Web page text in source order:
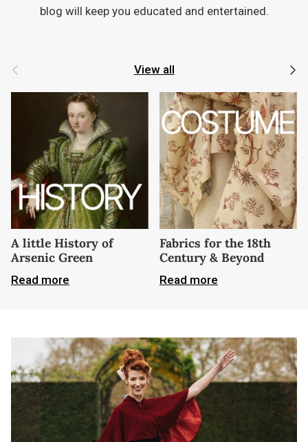
blog will keep you educated and entertained.
Previous View all Next
A little History of
Arsenic Green
Read more
Fabrics for the 18th
Century & Beyond
Read more